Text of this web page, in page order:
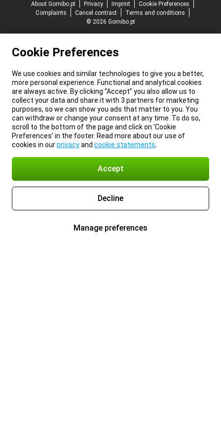
About Gomibo.pt
Privacy Imprint
Cookie Preferences
Complaints
Cancel contract
Terms and conditions
© 2026 Gomibo.pt
Cookie Preferences
We use cookies and similar technologies to give you a better,
more personal experience. Functional and analytical cookies
are always active. By clicking “Accept” you also allow us to
collect your data and share it with 3 partners for marketing
purposes, so we can show you ads that matter to you. You
can withdraw or change your consent at any time. To do so,
scroll to the bottom of the page and click on ‘Cookie
Preferences’ in the footer. Read more about our use of
cookies in ourprivacyand cookie statements
Accept
Decline
Manage preferences